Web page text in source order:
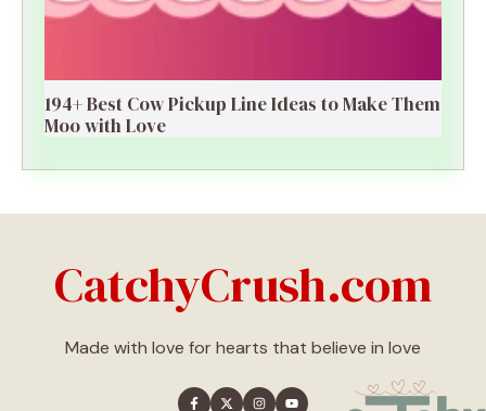
194+ Best Cow Pickup Line Ideas to Make Them
Moo with Love
CatchyCrush.com
Made with love for hearts that believe in love